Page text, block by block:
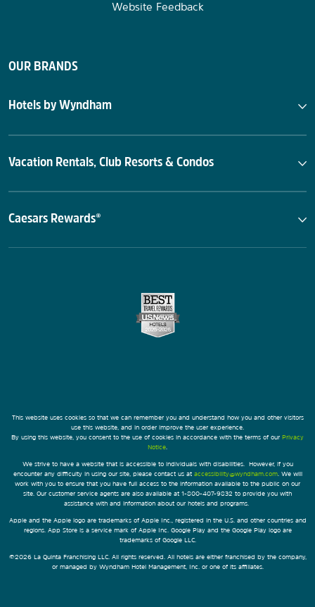
Website Feedback
OUR BRANDS
Hotels by Wyndham
Vacation Rentals, Club Resorts & Condos
Caesars Rewards®
This website uses cookies so that we can remember you and understand how you and other visitors
use this website, and in order improve the user experience.
By using this website, you consent to the use of cookies in accordance with the terms of our Privacy
Notice
We strive to have a website that is accessible to individuals with disabilities. However, if you
encounter any difficulty in using our site, please contact us at accessibility@wyndham.com. We will
work with you to ensure that you have full access to the information available to the public on our
site. Our customer service agents are also available at 1-800-407-9832 to provide you with
assistance with and information about our hotels and programs.
Apple and the Apple logo are trademarks of Apple Inc., registered in the U.S. and other countries and
regions. App Store is a service mark of Apple Inc. Google Play and the Google Play logo are
trademarks of Google LLC.
©2026 La Quinta Franchising LLC. All rights reserved. All hotels are either franchised by the company,
or managed by Wyndham Hotel Management, Inc. or one of its affiliates.